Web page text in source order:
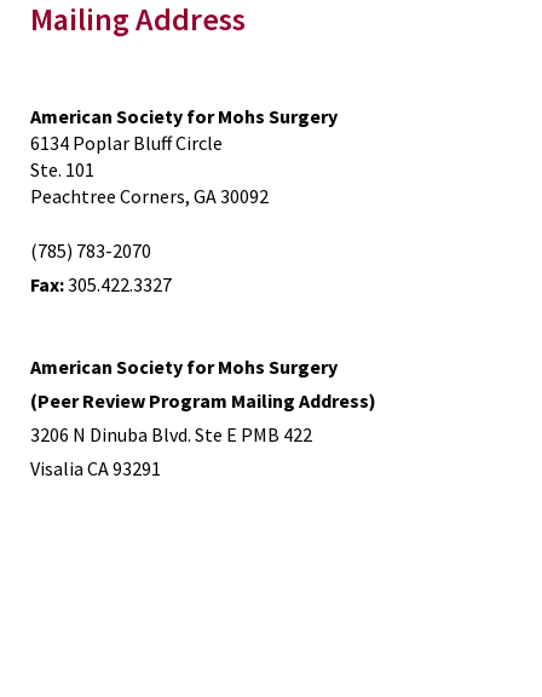
Mailing Address
American Society for Mohs Surgery
6134 Poplar Bluff Circle
Ste. 101
Peachtree Corners, GA 30092
(785) 783-2070
Fax:305.422.3327
American Society for Mohs Surgery
(Peer Review Program Mailing Address)
3206 N Dinuba Blvd. Ste E PMB 422
Visalia CA 93291